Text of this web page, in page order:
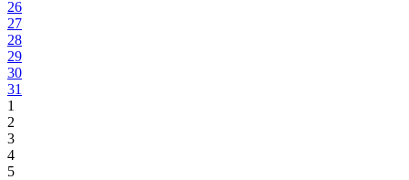
26
27
28
29
30
31
1
2
3
4
5